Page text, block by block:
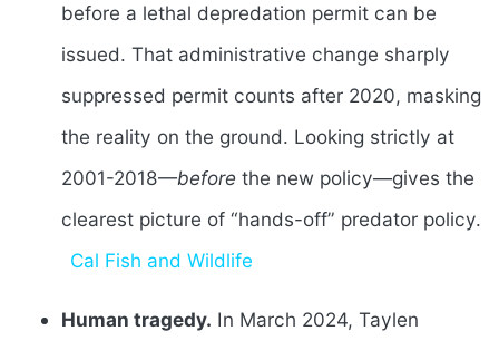
before a lethal depredation permit can be
issued. That administrative change sharply
suppressed permit counts after 2020, masking
the reality on the ground. Looking strictly at
2001-2018—before the new policy—gives the
clearest picture of “hands-off” predator policy.
Cal Fish and Wildlife
Human tragedy. In March 2024, Taylen